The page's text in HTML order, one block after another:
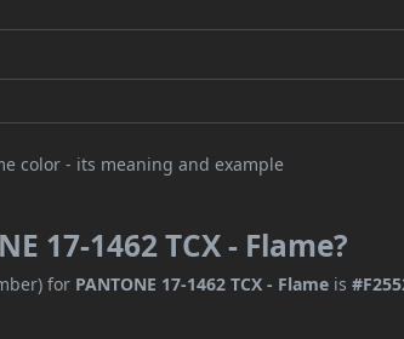
17-1462 TCX - Flame?
for PANTONE 17-1462 TCX - Flame is